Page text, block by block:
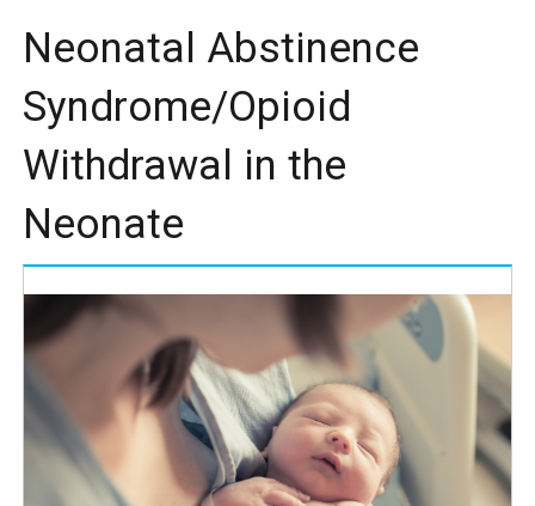
Neonatal Abstinence
Syndrome/Opioid
Withdrawal in the
Neonate